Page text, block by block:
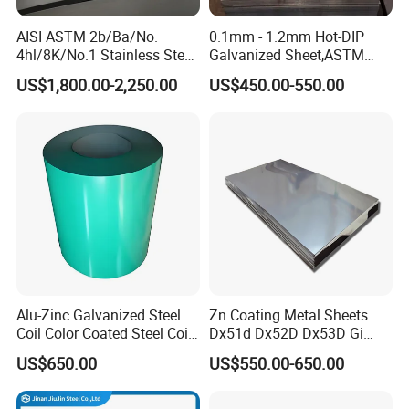
product diversification
We can support the customization of various thicknesses
and specifications of galvanized products, including the
thickness of the zinc coating and the customization of
zinc patterns
AISI ASTM 2b/Ba/No.
4hl/8K/No.1 Stainless Steel
Sheet 201 304 304L 316
316L 309S 310S 321 420
Rolled Cold Rolled Stainless
Steel Sheet
US$1,800.00-2,250.00
0.1mm - 1.2mm Hot-DIP
Galvanized Sheet,ASTM
A653 Standard, Zinc-Coated
Steel Sheet with Zinc 30g to
US$450.00-550.00
Alu-Zinc Galvanized Steel
Coil Color Coated Steel Coil
PPGI PPGL
US$650.00
Zn Coating Metal Sheets
Dx51d Dx52D Dx53D Gi
G40 G60 Z275 G550 SGCC
Sgcd S250gd Z60 Zinc
US$550.00-650.00